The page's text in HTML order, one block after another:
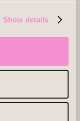
Show details